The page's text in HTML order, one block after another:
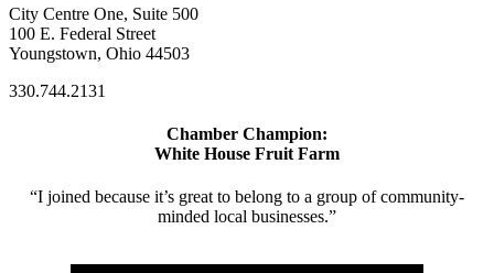
City Centre One, Suite 500
100 E. Federal Street
Youngstown, Ohio 44503
330.744.2131
Chamber Champion:
White House Fruit Farm
“I joined because it’s great to belong to a group of community-
minded local businesses.”